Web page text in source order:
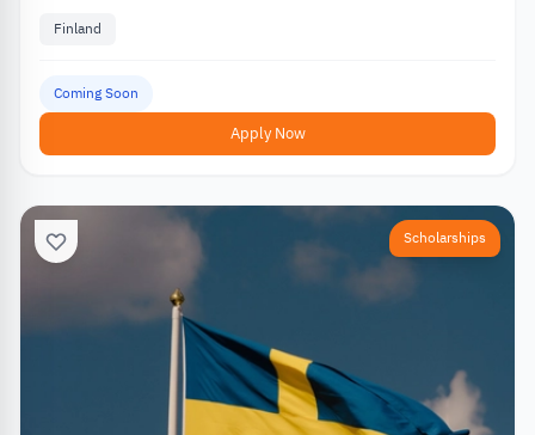
Finland
Coming Soon
Apply Now
Scholarships